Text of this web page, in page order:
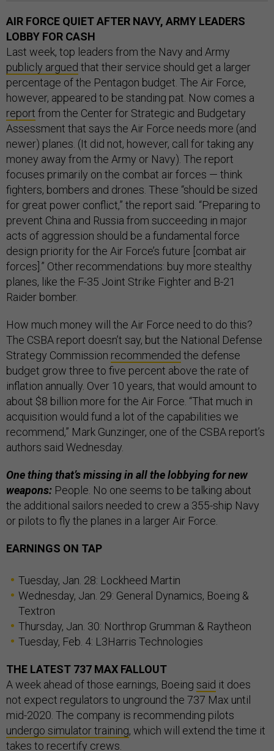
AIR FORCE QUIET AFTER NAVY, ARMY LEADERS
LOBBY FOR CASH
Last week, top leaders from the Navy and Army
publicly argued that their service should get a larger
percentage of the Pentagon budget. The Air Force,
however, appeared to be standing pat. Now comes a
report from the Center for Strategic and Budgetary
Assessment that says the Air Force needs more (and
newer) planes. (It did not, however, call for taking any
money away from the Army or Navy). The report
focuses primarily on the combat air forces — think
fighters, bombers and drones. These “should be sized
for great power conflict,” the report said. “Preparing to
prevent China and Russia from succeeding in major
acts of aggression should be a fundamental force
design priority for the Air Force’s future [combat air
forces].” Other recommendations: buy more stealthy
planes, like the F-35 Joint Strike Fighter and B-21
Raider bomber.
How much money will the Air Force need to do this?
The CSBA report doesn’t say, but the National Defense
Strategy Commission recommended the defense
budget grow three to five percent above the rate of
inflation annually. Over 10 years, that would amount to
about $8 billion more for the Air Force. “That much in
acquisition would fund a lot of the capabilities we
recommend,” Mark Gunzinger, one of the CSBA report’s
authors said Wednesday.
One thing that’s missing in all the lobbying for new
weapons: People. No one seems to be talking about
the additional sailors needed to crew a 355-ship Navy
or pilots to fly the planes in a larger Air Force.
EARNINGS ON TAP
Tuesday, Jan. 28: Lockheed Martin
Wednesday, Jan. 29: General Dynamics, Boeing &
Textron
Thursday, Jan. 30: Northrop Grumman & Raytheon
Tuesday, Feb. 4: L3Harris Technologies
THE LATEST 737 MAX FALLOUT
A week ahead of those earnings, Boeing said it does
not expect regulators to unground the 737 Max until
mid-2020. The company is recommending pilots
undergo simulator training, which will extend the time it
takes to recertify crews.